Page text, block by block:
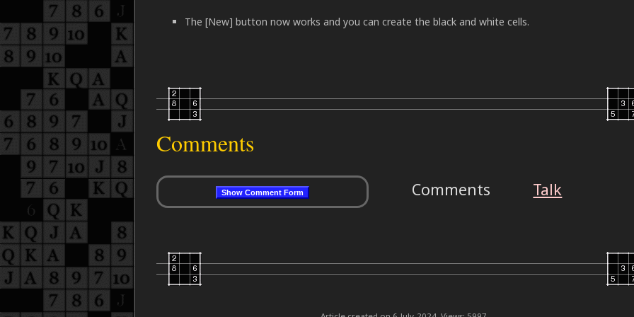
The [New] button now works and you can create the black and white cells.
Comments
Comments Talk